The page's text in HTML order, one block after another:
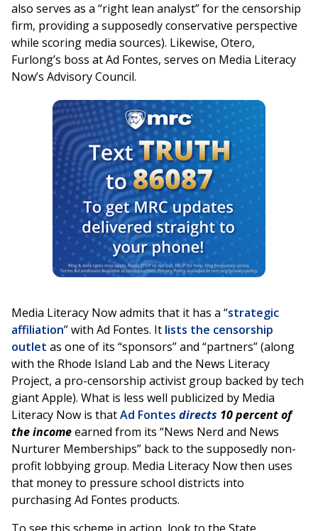
also serves as a “right lean analyst” for the censorship
firm, providing a supposedly conservative perspective
while scoring media sources). Likewise, Otero,
Furlong’s boss at Ad Fontes, serves on Media Literacy
Now’s Advisory Council.
Media Literacy Now admits that it has a “strategic
affiliation” with Ad Fontes. It lists the censorship
outlet as one of its “sponsors” and “partners” (along
with the Rhode Island Lab and the News Literacy
Project, a pro-censorship activist group backed by tech
giant Apple). What is less well publicized by Media
Literacy Now is thatAd Fontes directs 10 percent of
the incomeearned from its “News Nerd and News
Nurturer Memberships” back to the supposedly non-
profit lobbying group. Media Literacy Now then uses
that money to pressure school districts into
purchasing Ad Fontes products.